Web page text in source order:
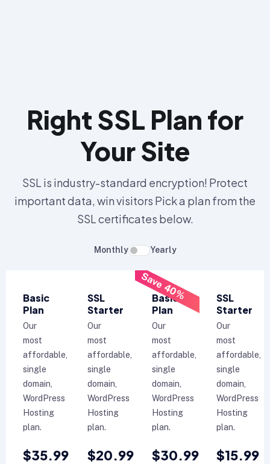
Right SSL Plan for
Your Site
SSL is industry-standard encryption! Protect
important data, win visitors Pick a plan from the
SSL certificates below.
Monthly Yearly
Basic
Plan
Our
most
affordable,
single
domain,
WordPress
Hosting
plan.
$35.99
SSL
Starter
Our
most
affordable,
single
domain,
WordPress
Hosting
plan.
$20.99
Save 40%
Basic
Plan
Our
most
affordable,
single
domain,
WordPress
Hosting
plan.
$30.99
SSL
Starter
Our
most
affordable,
single
domain,
WordPress
Hosting
plan.
$15.99